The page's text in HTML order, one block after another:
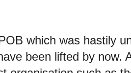
which was hastily
been lifted by now.